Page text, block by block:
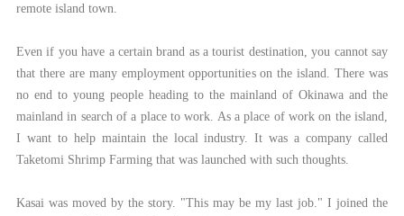
remote island town.
Even if you have a certain brand as a tourist destination, you cannot say
that there are many employment opportunities on the island. There was
no end to young people heading to the mainland of Okinawa and the
mainland in search of a place to work. As a place of work on the island,
I want to help maintain the local industry. It was a company called
Taketomi Shrimp Farming that was launched with such thoughts.
Kasai was moved by the story. "This may be my last job." I joined the